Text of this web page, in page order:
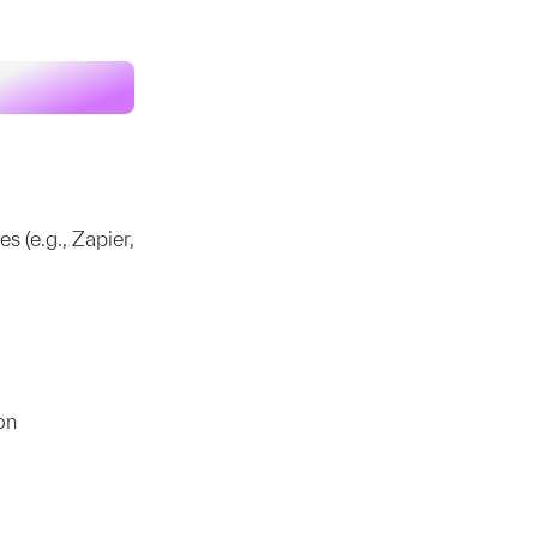
(e.g., Zapier,